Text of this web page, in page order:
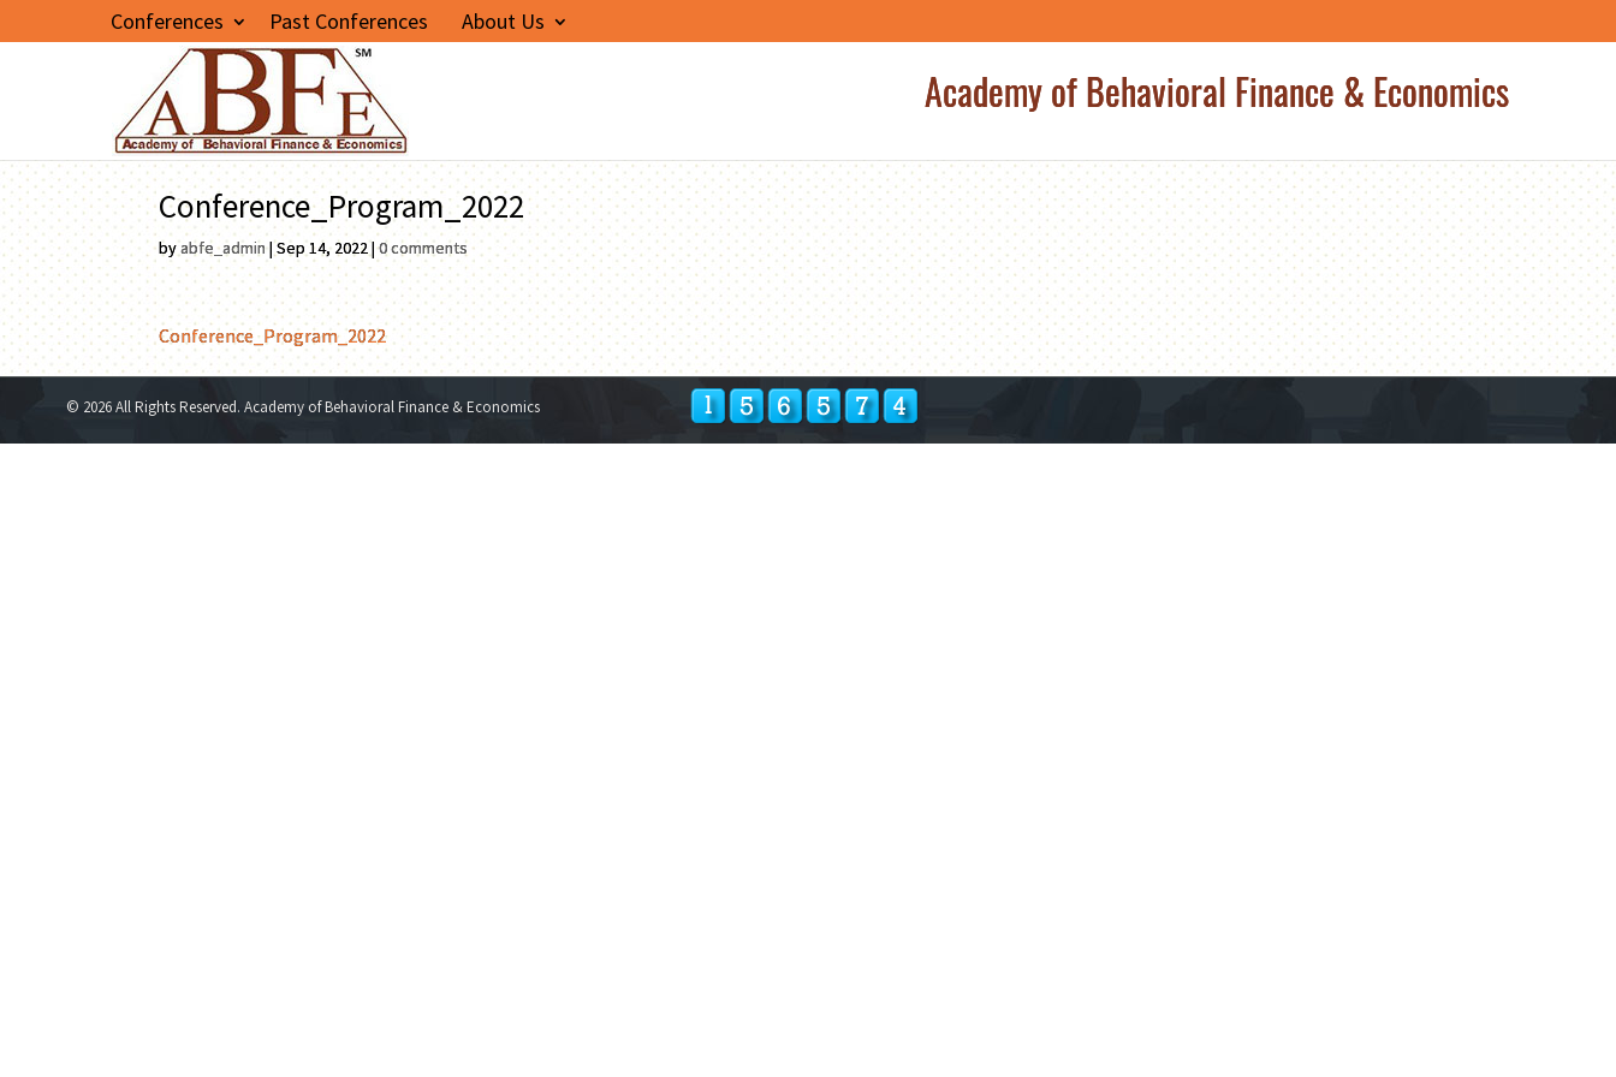
Conferences Past Conferences About Us
Academy of Behavioral Finance & Economics
Conference_Program_2022
byabfe_admin|Sep 14, 2022|0 comments
Conference_Program_2022
© 2026 All Rights Reserved. Academy of Behavioral Finance & Economics